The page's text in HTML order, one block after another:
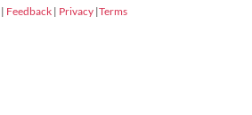
| Feedback | Privacy |Terms